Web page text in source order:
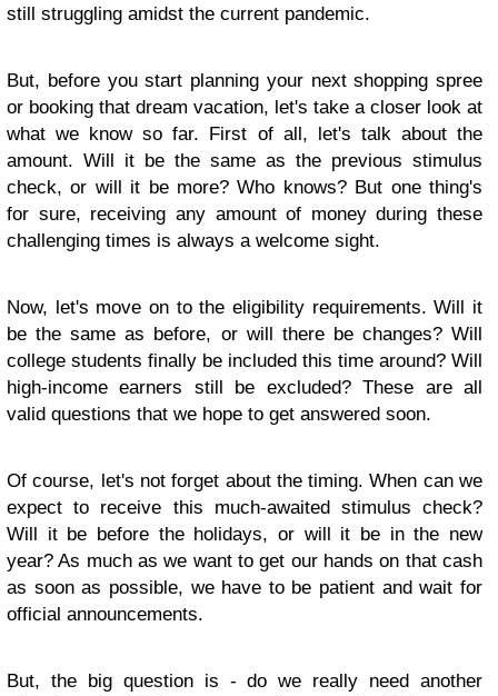
still struggling amidst the current pandemic.
But, before you start planning your next shopping spree
or booking that dream vacation, let's take a closer look at
what we know so far. First of all, let's talk about the
amount. Will it be the same as the previous stimulus
check, or will it be more? Who knows? But one thing's
for sure, receiving any amount of money during these
challenging times is always a welcome sight.
Now, let's move on to the eligibility requirements. Will it
be the same as before, or will there be changes? Will
college students finally be included this time around? Will
high-income earners still be excluded? These are all
valid questions that we hope to get answered soon.
Of course, let's not forget about the timing. When can we
expect to receive this much-awaited stimulus check?
Will it be before the holidays, or will it be in the new
year? As much as we want to get our hands on that cash
as soon as possible, we have to be patient and wait for
official announcements.
But, the big question is - do we really need another